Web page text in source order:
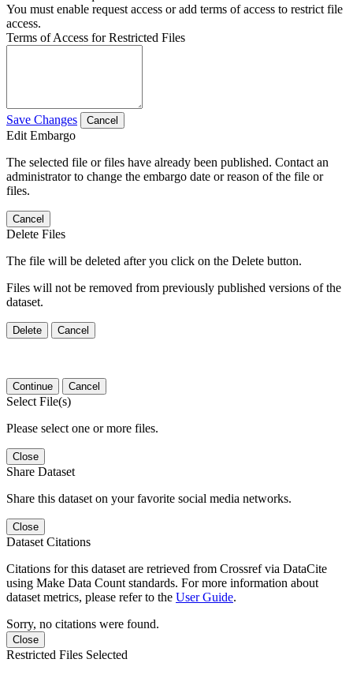
You must enable request access or add terms of access to restrict file
access.
Terms of Access for Restricted Files
Save Changes Cancel
Edit Embargo
The selected file or files have already been published. Contact an
administrator to change the embargo date or reason of the file or
files.
Cancel
Delete Files
The file will be deleted after you click on the Delete button.
Files will not be removed from previously published versions of the
dataset.
Delete Cancel
Continue Cancel
Select File(s)
Please select one or more files.
Close
Share Dataset
Share this dataset on your favorite social media networks.
Close
Dataset Citations
Citations for this dataset are retrieved from Crossref via DataCite
using Make Data Count standards. For more information about
dataset metrics, please refer to the User Guide.
Sorry, no citations were found.
Close
Restricted Files Selected